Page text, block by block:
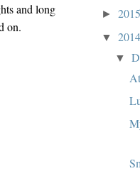
and long
on.
► 2015
▼ 2014
▼